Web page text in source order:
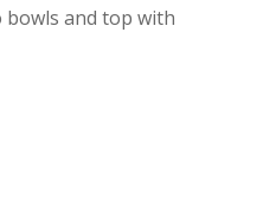
and top with